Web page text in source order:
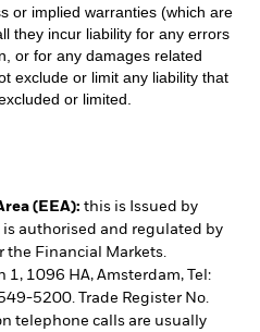
or implied warranties (which are
they incur liability for any errors
or for any damages related
exclude or limit any liability that
or limited.
(EEA): this is Issued by
is authorised and regulated by
the Financial Markets.
1096 HA, Amsterdam, Tel:
5200. Trade Register No.
telephone calls are usually